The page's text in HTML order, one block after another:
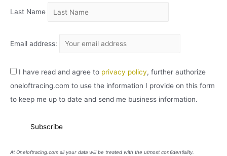
Last Name
Email address:
I have read and agree to privacy policy, further authorize
oneloftracing.com to use the information I provide on this form
to keep me up to date and send me business information.
At Oneloftracing.com all your data will be treated with the utmost confidentiality.